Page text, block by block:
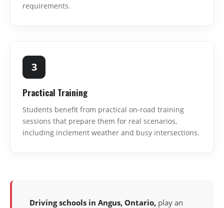
requirements.
3
Practical Training
Students benefit from practical on-road training
sessions that prepare them for real scenarios,
including inclement weather and busy intersections.
Driving schools in Angus, Ontario, play an